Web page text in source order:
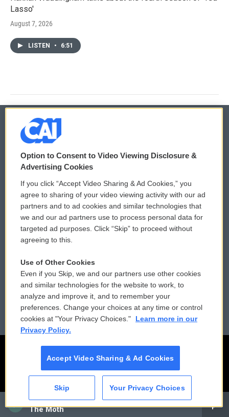
CAI
The Moth
Lasso'
August 7, 2026
LISTEN • 6:51
© 2026
Privacy and Terms
Comments Policy
Donor Privacy Policy
Contact Us
Reports and Filings
Employment
WCAI eNews Sign Up
Submit a PSA
Vehicle Donation
Public File Assistance
FCC Public Files
Option to Consent to Video Viewing Disclosure &
Advertising Cookies
If you click “Accept Video Sharing & Ad Cookies,” you
agree to sharing of your video viewing activity with our ad
partners and to ad cookies and similar technologies that
we and our ad partners use to process personal data for
targeted ad purposes. Click “Skip” to proceed without
agreeing to this.
Use of Other Cookies
Even if you Skip, we and our partners use other cookies
and similar technologies for the website to work, to
analyze and improve it, and to remember your
preferences. Change your choices at any time or control
cookies at "Your Privacy Choices."
Learn more in our
Privacy Policy.
Accept Video Sharing & Ad Cookies
Skip Your Privacy Choices